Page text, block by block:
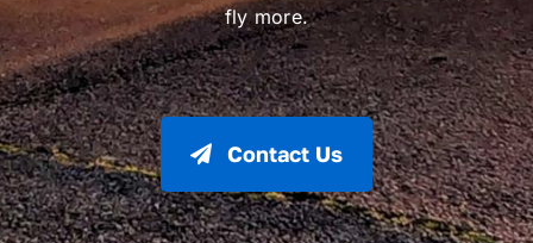
fly more.
Contact Us